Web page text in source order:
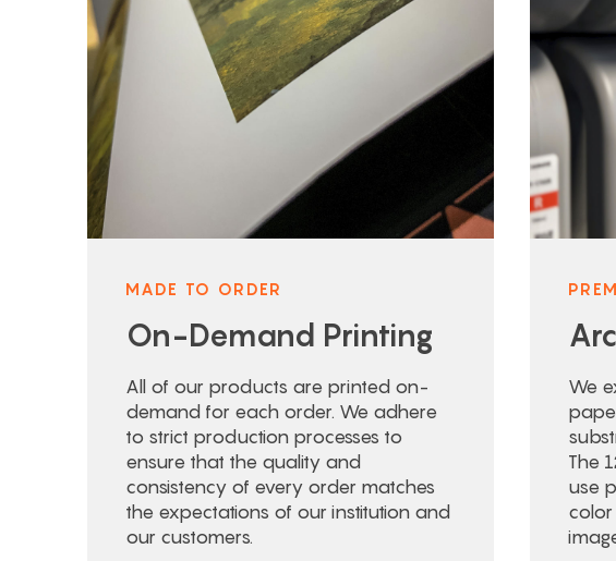
MADE TO ORDER
On-Demand Printing
All of our products are printed on-
demand for each order. We adhere
to strict production processes to
ensure that the quality and
consistency of every order matches
the expectations of our institution and
our customers.
We
The
use